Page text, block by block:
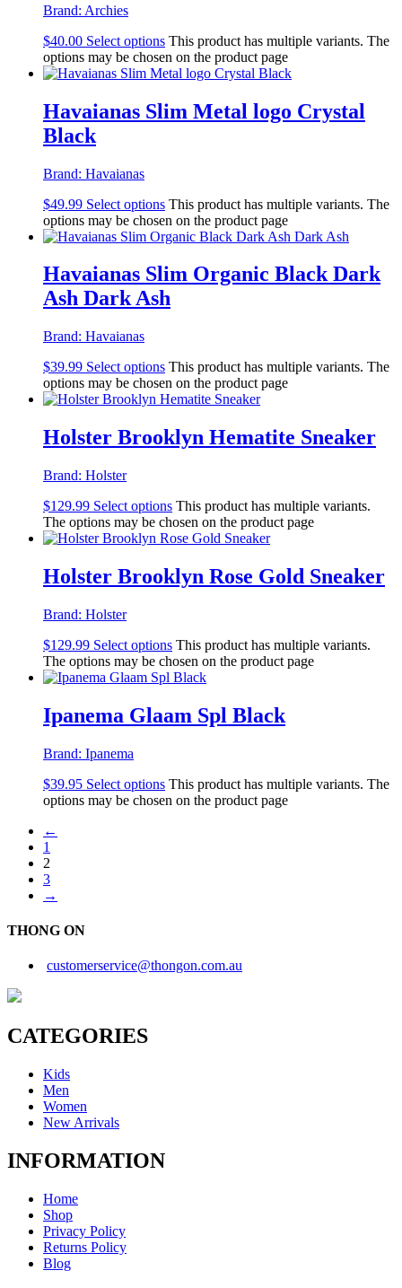
Brand: Archies
$40.00 Select options This product has multiple variants. The
options may be chosen on the product page
Havaianas Slim Metal logo Crystal
Black
Brand: Havaianas
$49.99 Select options This product has multiple variants. The
options may be chosen on the product page
Havaianas Slim Organic Black Dark
Ash Dark Ash
Brand: Havaianas
$39.99 Select options This product has multiple variants. The
options may be chosen on the product page
Holster Brooklyn Hematite Sneaker
Brand: Holster
$129.99 Select options This product has multiple variants.
The options may be chosen on the product page
Holster Brooklyn Rose Gold Sneaker
Brand: Holster
$129.99 Select options This product has multiple variants.
The options may be chosen on the product page
Ipanema Glaam Spl Black
Brand: Ipanema
$39.95 Select options This product has multiple variants. The
options may be chosen on the product page
←
1
2
3
→
THONG ON
customerservice@thongon.com.au
CATEGORIES
Kids
Men
Women
New Arrivals
INFORMATION
Home
Shop
Privacy Policy
Returns Policy
Blog